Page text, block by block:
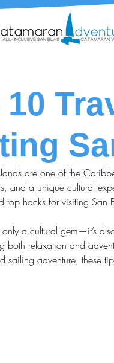
10
are one of the
and a unique cultural
top hacks for visiting San
a cultural gem—it’s
both relaxation and
sailing adventure, these